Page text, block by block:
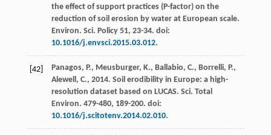
the effect of support practices (P-factor) on the
reduction of soil erosion by water at European scale.
Environ. Sci. Policy 51, 23-34. doi:
10.1016/j.envsci.2015.03.012.
[42]
Panagos, P., Meusburger, K., Ballabio, C., Borrelli, P.,
Alewell, C., 2014. Soil erodibility in Europe: a high-
resolution dataset based on LUCAS. Sci. Total
Environ. 479-480, 189-200. doi:
10.1016/j.scitotenv.2014.02.010.